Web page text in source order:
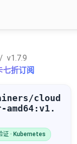
v1.7.9
折订阅
cloud
证 · Kubernetes